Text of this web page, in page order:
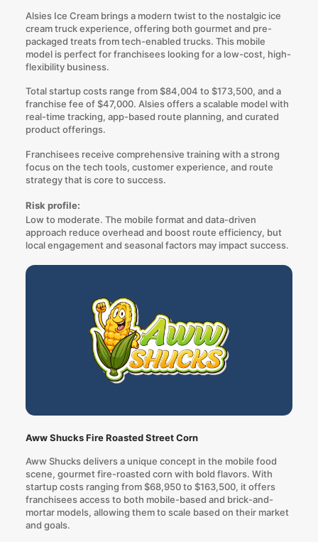
Alsies Ice Cream brings a modern twist to the nostalgic ice
cream truck experience, offering both gourmet and pre-
packaged treats from tech-enabled trucks. This mobile
model is perfect for franchisees looking for a low-cost, high-
flexibility business.
Total startup costs range from $84,004 to $173,500, and a
franchise fee of $47,000. Alsies offers a scalable model with
real-time tracking, app-based route planning, and curated
product offerings.
Franchisees receive comprehensive training with a strong
focus on the tech tools, customer experience, and route
strategy that is core to success.
Risk profile:
Low to moderate. The mobile format and data-driven
approach reduce overhead and boost route efficiency, but
local engagement and seasonal factors may impact success.
Aww Shucks Fire Roasted Street Corn
Aww Shucks delivers a unique concept in the mobile food
scene, gourmet fire-roasted corn with bold flavors. With
startup costs ranging from $68,950 to $163,500, it offers
franchisees access to both mobile-based and brick-and-
mortar models, allowing them to scale based on their market
and goals.